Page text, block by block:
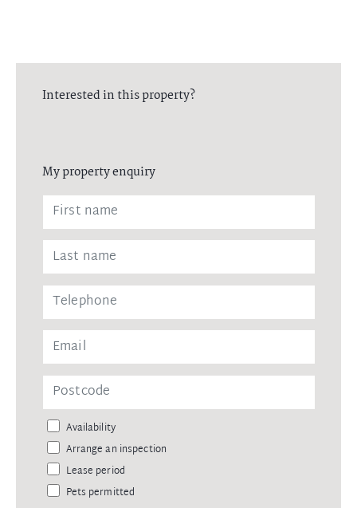
Interested in this property?
My property enquiry
Availability
Arrange an inspection
Lease period
Pets permitted